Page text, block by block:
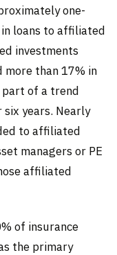
one-
loans to affiliated
investments
than 17% in
part of a trend
years. Nearly
to affiliated
managers or PE
affiliated
of insurance
the primary